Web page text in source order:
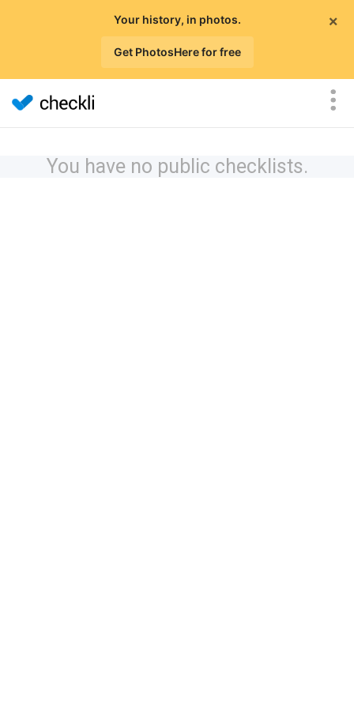
×
Your history, in photos.
Get PhotosHere for free
You have no public checklists.